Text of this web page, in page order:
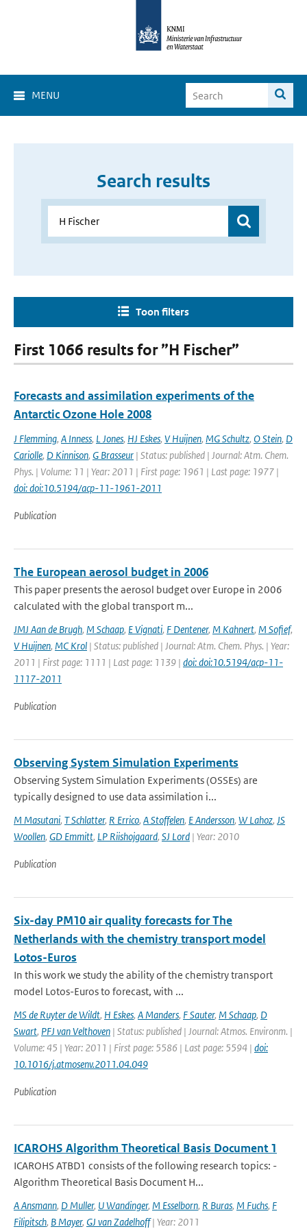
MENU
Search results
Toon filters
First 1066 results for ”H Fischer”
Forecasts and assimilation experiments of the
Antarctic Ozone Hole 2008
J Flemming, A Inness, L Jones, HJ Eskes, V Huijnen, MG Schultz, O Stein, D
Cariolle, D Kinnison, G Brasseur | Status: published | Journal: Atm. Chem.
Phys. | Volume: 11 | Year: 2011 | First page: 1961 | Last page: 1977 |
doi: doi:10.5194/acp-11-1961-2011
Publication
The European aerosol budget in 2006
This paper presents the aerosol budget over Europe in 2006
calculated with the global transport m...
JMJ Aan de Brugh, M Schaap, E Vignati, F Dentener, M Kahnert, M Sofief,
V Huijnen, MC Krol | Status: published | Journal: Atm. Chem. Phys. | Year:
2011 | First page: 1111 | Last page: 1139 | doi: doi:10.5194/acp-11-
1117-2011
Publication
Observing System Simulation Experiments
Observing System Simulation Experiments (OSSEs) are
typically designed to use data assimilation i...
M Masutani, T Schlatter, R Errico, A Stoffelen, E Andersson, W Lahoz, JS
Woollen, GD Emmitt, LP Riishojgaard, SJ Lord | Year: 2010
Publication
Six-day PM10 air quality forecasts for The
Netherlands with the chemistry transport model
Lotos-Euros
In this work we study the ability of the chemistry transport
model Lotos-Euros to forecast, with ...
MS de Ruyter de Wildt, H Eskes, A Manders, F Sauter, M Schaap, D
Swart, PFJ van Velthoven | Status: published | Journal: Atmos. Environm. |
Volume: 45 | Year: 2011 | First page: 5586 | Last page: 5594 | doi:
10.1016/j.atmosenv.2011.04.049
Publication
ICAROHS Algorithm Theoretical Basis Document 1
ICAROHS ATBD1 consists of the following research topics: -
Algorithm Theoretical Basis Document H...
A Ansmann, D Muller, U Wandinger, M Esselborn, R Buras, M Fuchs, F
Filipitsch, B Mayer, GJ van Zadelhoff| Year: 2011